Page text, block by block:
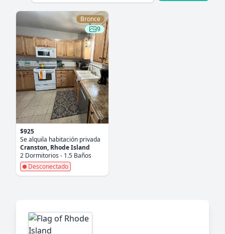
Bronce
9
$925
Se alquila habitación privada
Cranston, Rhode Island
2 Dormitorios - 1.5 Baños
Desconectado